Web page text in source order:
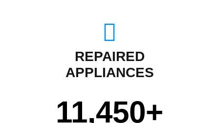
REPAIRED
APPLIANCES
11,450+